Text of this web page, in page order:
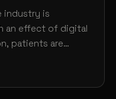
industry is
an effect of digital
patients are